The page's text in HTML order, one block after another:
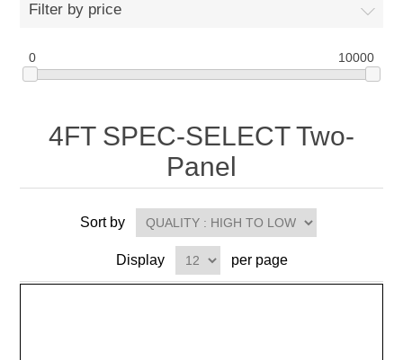
Filter by price
0 10000
4FT SPEC-SELECT Two-
Panel
Sort by
Display per page